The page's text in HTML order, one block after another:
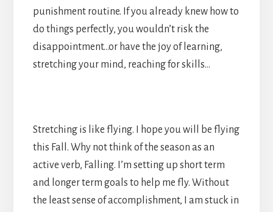
punishment routine. If you already knew how to
do things perfectly, you wouldn’t risk the
disappointment…or have the joy of learning,
stretching your mind, reaching for skills…
Stretching is like flying. I hope you will be flying
this Fall. Why not think of the season as an
active verb, Falling. I’m setting up short term
and longer term goals to help me fly. Without
the least sense of accomplishment, I am stuck in